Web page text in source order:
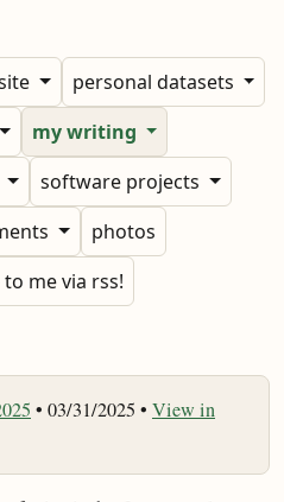
personal datasets
my writing
software projects
photos
me via rss!
• 03/31/2025 • View in